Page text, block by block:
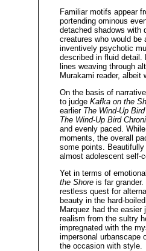
Familiar motifs appear
portending ominous
detached shadows with
creatures who would be
inventively psychotic
described in fluid detail.
lines weaving through
Murakami reader, albeit
On the basis of
to judge Kafka on the
earlier The Wind-Up
The Wind-Up Bird
and evenly paced.
moments, the overall
some points.
almost adolescent self-
Yet in terms of
the Shore is far
restless quest for
beauty in the hard-
Marquez had the
realism from the sultry
impregnated with the
impersonal urbanscape
the occasion with style.